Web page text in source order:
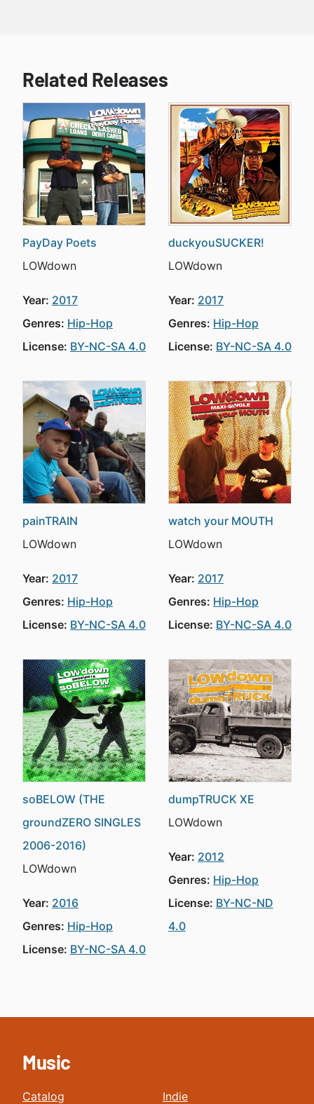
Related Releases
PayDay Poets
LOWdown
Year: 2017
Genres: Hip-Hop
License: BY-NC-SA 4.0
duckyouSUCKER!
LOWdown
Year: 2017
Genres: Hip-Hop
License: BY-NC-SA 4.0
painTRAIN
LOWdown
Year: 2017
Genres: Hip-Hop
License: BY-NC-SA 4.0
watch your MOUTH
LOWdown
Year: 2017
Genres: Hip-Hop
License: BY-NC-SA 4.0
soBELOW (THE
groundZERO SINGLES
2006-2016)
LOWdown
Year: 2016
Genres: Hip-Hop
License: BY-NC-SA 4.0
dumpTRUCK XE
LOWdown
Year: 2012
Genres: Hip-Hop
License: BY-NC-ND
4.0
Music
Catalog
Indie